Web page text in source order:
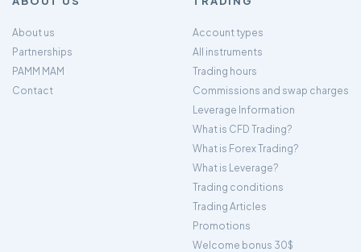
About us
Partnerships
PAMM MAM
Contact
Account types
All instruments
Trading hours
Commissions and swap charges
Leverage Information
What is CFD Trading?
What is Forex Trading?
What is Leverage?
Trading conditions
Trading Articles
Promotions
Welcome bonus 30$